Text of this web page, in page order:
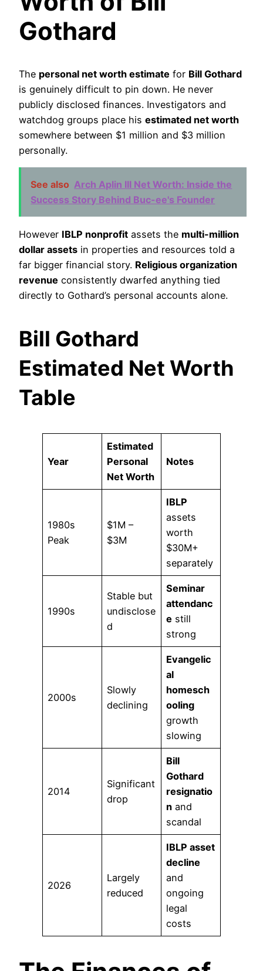
Gothard
The personal net worth estimate for Bill Gothard
is genuinely difficult to pin down. He never
publicly disclosed finances. Investigators and
watchdog groups place his estimated net worth
somewhere between $1 million and $3 million
personally.
See also Arch Aplin III Net Worth: Inside the
Success Story Behind Buc-ee's Founder
However IBLP nonprofit assets the multi-million
dollar assets in properties and resources told a
far bigger financial story. Religious organization
revenue consistently dwarfed anything tied
directly to Gothard’s personal accounts alone.
Bill Gothard
Estimated Net Worth
Table
Year
Estimated
Personal
Net Worth
Notes
1980s
Peak
$1M –
$3M
IBLP
assets
worth
$30M+
separately
1990s
Stable but
undisclose
d
Seminar
attendanc
e still
strong
2000s
Slowly
declining
Evangelic
al
homesch
ooling
growth
slowing
2014
Significant
drop
Bill
Gothard
resignatio
n and
scandal
2026
Largely
reduced
IBLP asset
decline
and
ongoing
legal
costs